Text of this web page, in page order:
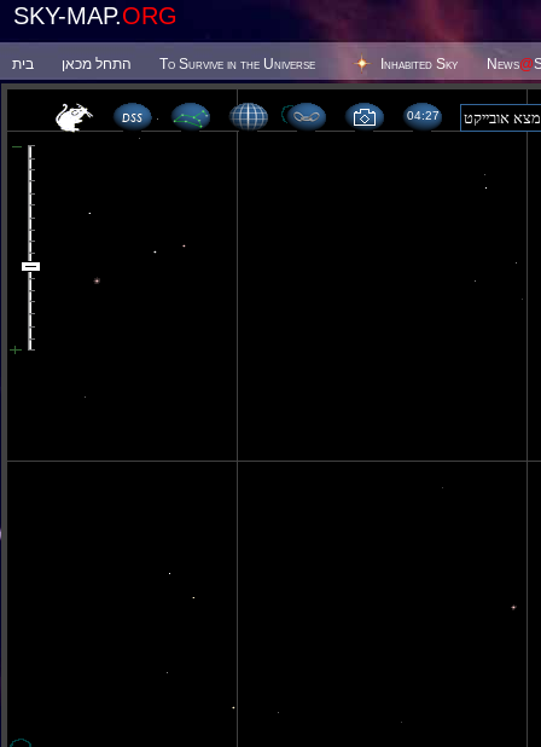
SKY-MAP.ORG
בית התחל מכאן To Survive in the Universe Inhabited Sky News@
04:27